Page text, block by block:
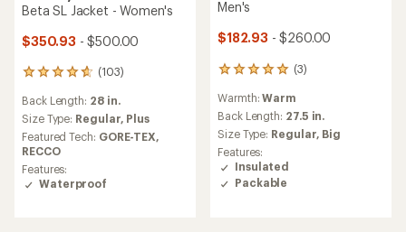
Beta SL Jacket - Women's
$350.93 - $500.00
(103)
103
with
an
average
rating
of
4.7
out
Back Length: 28 in.
Size Type: Regular, Plus
Featured Tech: GORE-TEX,
RECCO
Features:
Waterproof
Men's
$182.93 - $260.00
(3)
3
with
an
average
rating
of
5.0
out
Warmth:Warm
Back Length: 27.5 in.
Size Type: Regular, Big
Features:
Insulated
Packable